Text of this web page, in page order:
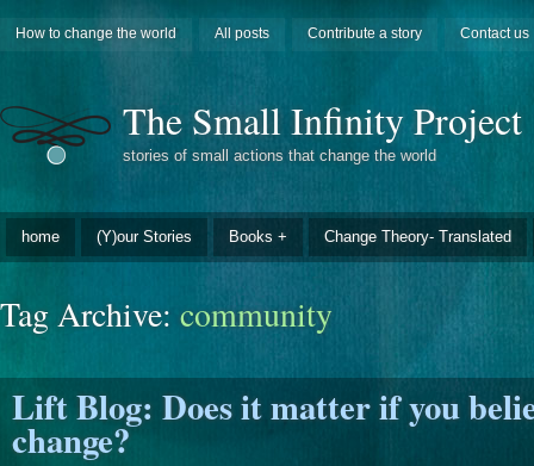
How to change the world All posts Contribute a story Contact us
The Small Infinity Project
stories of small actions that change the world
home (Y)our Stories Books + Change Theory- Translated
Tag Archive: community
Lift Blog: Does it matter if you
change?